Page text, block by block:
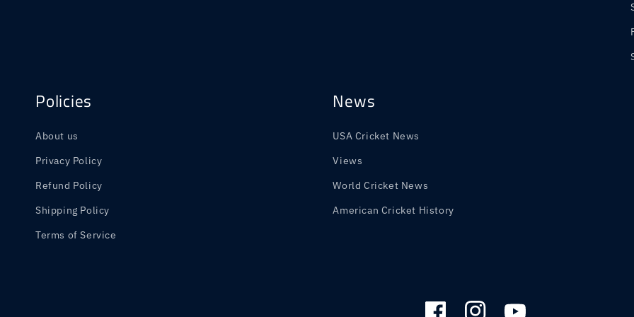
Policies
About us
Privacy Policy
Refund Policy
Shipping Policy
Terms of Service
News
USA Cricket News
Views
World Cricket News
American Cricket History